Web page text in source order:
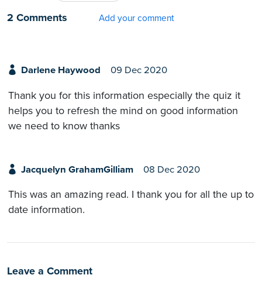
2 Comments
Add your comment
Darlene Haywood 09 Dec 2020
Thank you for this information especially the quiz it
helps you to refresh the mind on good information
we need to know thanks
Jacquelyn GrahamGilliam 08 Dec 2020
This was an amazing read. I thank you for all the up to
date information.
Leave a Comment